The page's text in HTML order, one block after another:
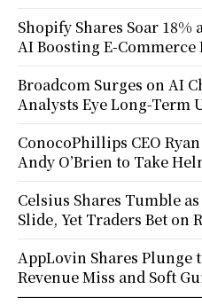
Shopify Shares Soar 18%
AI Boosting E-Commerce
Broadcom Surges on AI
Analysts Eye Long-Term
ConocoPhillips CEO
Andy O’Brien to Take
Celsius Shares Tumble
Slide, Yet Traders Bet on
AppLovin Shares Plunge
Revenue Miss and Soft